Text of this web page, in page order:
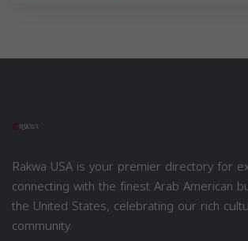
Rakwa USA is your premier directory for
connecting with the finest Arab American
the United States, celebrating our rich
community.